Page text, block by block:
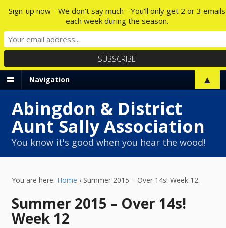
Navigation
Abingdon & District
Aunt Sally Association
You know it's good when you hear the wood!
You are here: Home › Summer 2015 – Over 14s! Week 12
Summer 2015 – Over 14s!
Week 12
Sign-up now - We don't say much - You'll only get 2 or 3 emails
each week during the season.
▲